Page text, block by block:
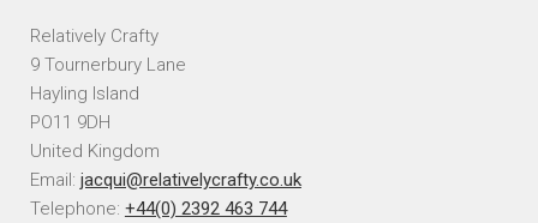
Relatively Crafty
9 Tournerbury Lane
Hayling Island
PO11 9DH
United Kingdom
Email: jacqui@relativelycrafty.co.uk
Telephone: +44(0) 2392 463 744